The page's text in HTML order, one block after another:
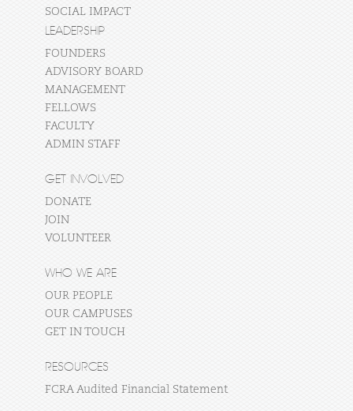
SOCIAL IMPACT
LEADERSHIP
FOUNDERS
ADVISORY BOARD
MANAGEMENT
FELLOWS
FACULTY
ADMIN STAFF
GET INVOLVED
DONATE
JOIN
VOLUNTEER
WHO WE ARE
OUR PEOPLE
OUR CAMPUSES
GET IN TOUCH
RESOURCES
FCRA Audited Financial Statement